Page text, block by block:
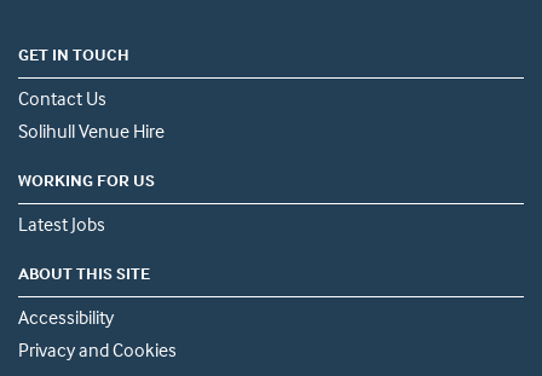
GET IN TOUCH
Contact Us
Solihull Venue Hire
WORKING FOR US
Latest Jobs
ABOUT THIS SITE
Accessibility
Privacy and Cookies